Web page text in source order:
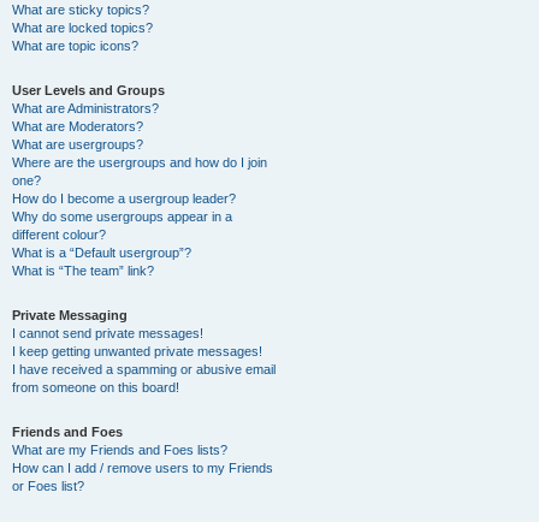
What are sticky topics?
What are locked topics?
What are topic icons?
User Levels and Groups
What are Administrators?
What are Moderators?
What are usergroups?
Where are the usergroups and how do I join
one?
How do I become a usergroup leader?
Why do some usergroups appear in a
different colour?
What is a “Default usergroup”?
What is “The team” link?
Private Messaging
I cannot send private messages!
I keep getting unwanted private messages!
I have received a spamming or abusive email
from someone on this board!
Friends and Foes
What are my Friends and Foes lists?
How can I add / remove users to my Friends
or Foes list?